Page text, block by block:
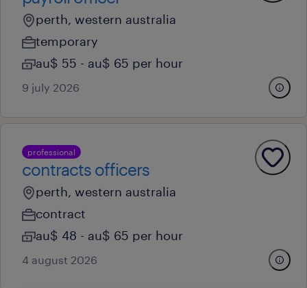
perth, western australia
temporary
au$ 55 - au$ 65 per hour
9 july 2026
professional
contracts officers
perth, western australia
contract
au$ 48 - au$ 65 per hour
4 august 2026